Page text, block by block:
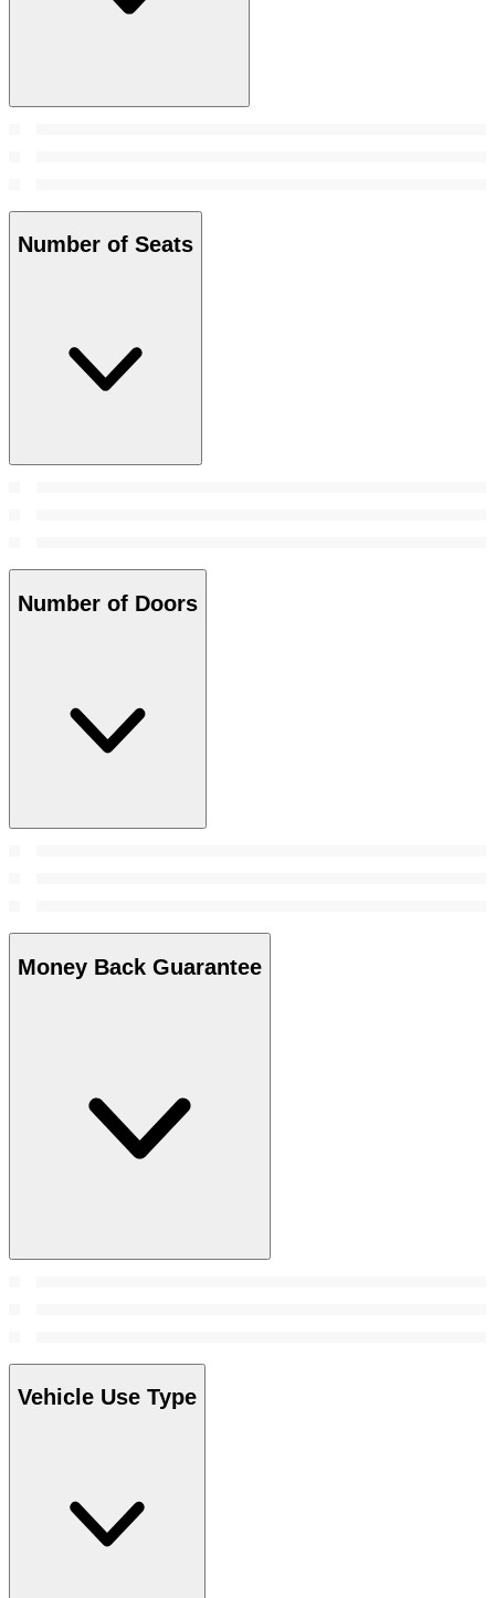
Number of Seats
Number of Doors
Money Back Guarantee
Vehicle Use Type